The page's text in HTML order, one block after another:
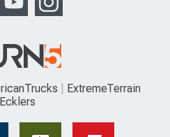
ExtremeTerrain
Ecklers